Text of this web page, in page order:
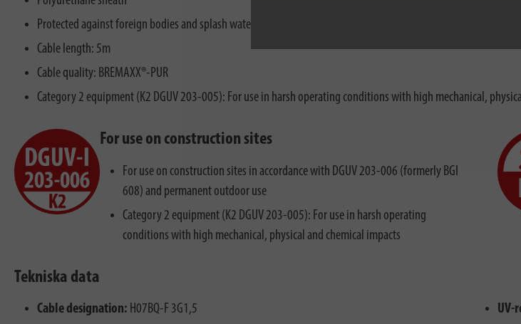
Protected against foreign bodies and splash water - IP44
Cable length: 5m
Cable quality: BREMAXX®-PUR
Category 2 equipment (K2 DGUV 203-005): For use in harsh operating conditions with high mechanical,
For use on construction sites
For use on construction sites in accordance with DGUV 203-006 (formerly BGI
608) and permanent outdoor use
Category 2 equipment (K2 DGUV 203-005): For use in harsh operating
conditions with high mechanical, physical and chemical impacts
Tekniska data
Cable designation: H07BQ-F 3G1,5
UV-